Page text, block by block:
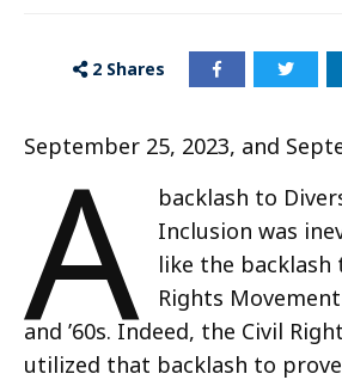
2 Shares
September 25, 2023, and
A
backlash to
Inclusion was
like the backlash
Rights
and ’60s. Indeed, the Civil
utilized that backlash to